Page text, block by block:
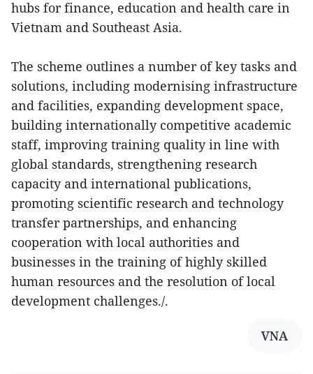
hubs for finance, education and health care in
Vietnam and Southeast Asia.
The scheme outlines a number of key tasks and
solutions, including modernising infrastructure
and facilities, expanding development space,
building internationally competitive academic
staff, improving training quality in line with
global standards, strengthening research
capacity and international publications,
promoting scientific research and technology
transfer partnerships, and enhancing
cooperation with local authorities and
businesses in the training of highly skilled
human resources and the resolution of local
development challenges./.
VNA